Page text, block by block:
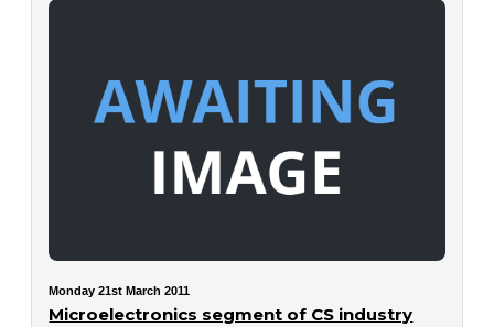
Monday 21st March 2011
Microelectronics segment of CS industry